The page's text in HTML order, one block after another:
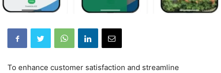
To enhance customer satisfaction and streamline